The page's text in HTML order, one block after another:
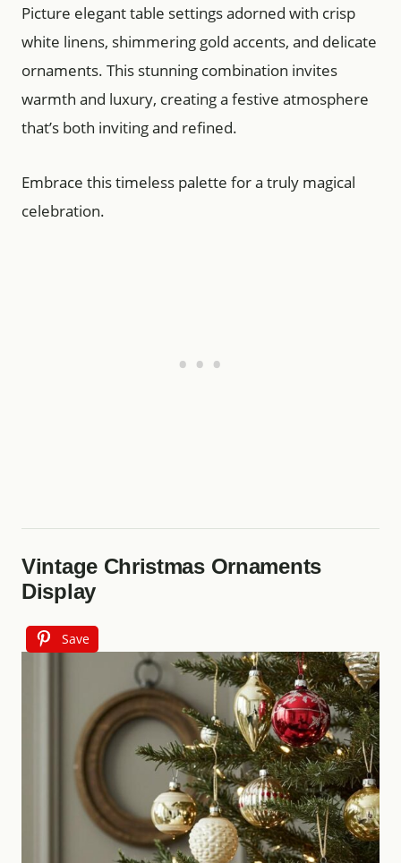
Picture elegant table settings adorned with crisp
white linens, shimmering gold accents, and delicate
ornaments. This stunning combination invites
warmth and luxury, creating a festive atmosphere
that’s both inviting and refined.
Embrace this timeless palette for a truly magical
celebration.
Vintage Christmas Ornaments
Display
Save